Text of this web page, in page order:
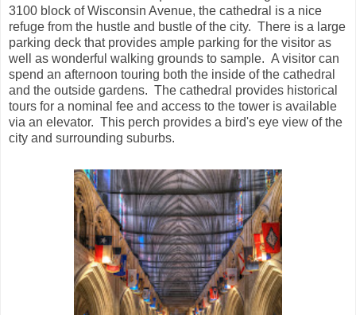
3100 block of Wisconsin Avenue, the cathedral is a nice
refuge from the hustle and bustle of the city. There is a large
parking deck that provides ample parking for the visitor as
well as wonderful walking grounds to sample. A visitor can
spend an afternoon touring both the inside of the cathedral
and the outside gardens. The cathedral provides historical
tours for a nominal fee and access to the tower is available
via an elevator. This perch provides a bird's eye view of the
city and surrounding suburbs.